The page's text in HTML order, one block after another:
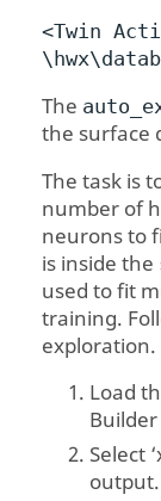
<Twin
The
the surface
The task is
number of
neurons to
is inside the
used to fit
training.
exploration.
Load
Select
output.